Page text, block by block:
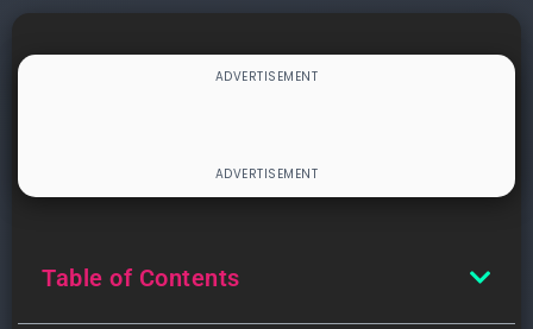
Table of Contents